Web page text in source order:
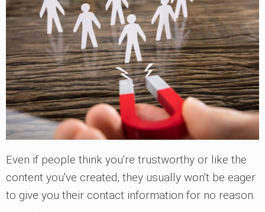
Even if people think you're trustworthy or like the
content you've created, they usually won't be eager
to give you their contact information for no reason.